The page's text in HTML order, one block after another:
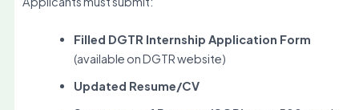
Filled DGTR Internship Application Form
(available on DGTR website)
Updated Resume/CV